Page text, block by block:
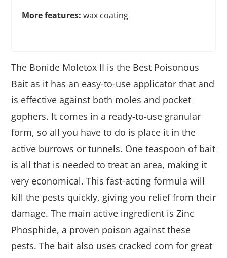
More features: wax coating
The Bonide Moletox II is the Best Poisonous
Bait as it has an easy-to-use applicator that and
is effective against both moles and pocket
gophers. It comes in a ready-to-use granular
form, so all you have to do is place it in the
active burrows or tunnels. One teaspoon of bait
is all that is needed to treat an area, making it
very economical. This fast-acting formula will
kill the pests quickly, giving you relief from their
damage. The main active ingredient is Zinc
Phosphide, a proven poison against these
pests. The bait also uses cracked corn for great